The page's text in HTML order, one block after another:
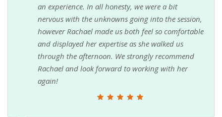
an experience. In all honesty, we were a bit
nervous with the unknowns going into the session,
however Rachael made us both feel so comfortable
and displayed her expertise as she walked us
through the afternoon. We strongly recommend
Rachael and look forward to working with her
again!